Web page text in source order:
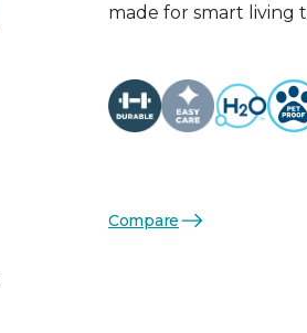
made for smart living
Compare